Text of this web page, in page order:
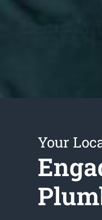
Your